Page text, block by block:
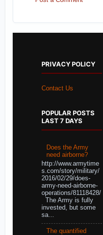
PRIVACY POLICY
Contact Us
POPULAR POSTS
LAST 7 DAYS
Does the Army
need airborne?
http://www.armytime
s.com/story/military/
2016/02/29/does-
army-need-airborne-
operations/81118428/
The Army is fully
invested, but some
sa...
The quantified